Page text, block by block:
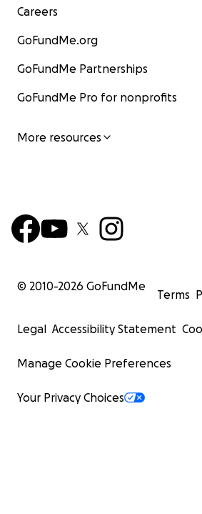
Careers
GoFundMe.org
GoFundMe Partnerships
GoFundMe Pro for nonprofits
More resources
© 2010-2026 GoFundMe
Terms
Legal Accessibility Statement
Manage Cookie Preferences
Your Privacy Choices